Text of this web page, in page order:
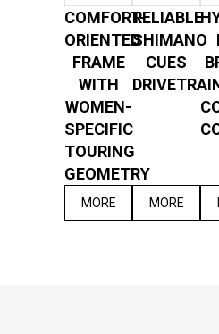
COMFORT-
ORIENTED
FRAME
WITH
WOMEN-
SPECIFIC
TOURING
GEOMETRY
MORE
RELIABLE
SHIMANO
CUES
MORE